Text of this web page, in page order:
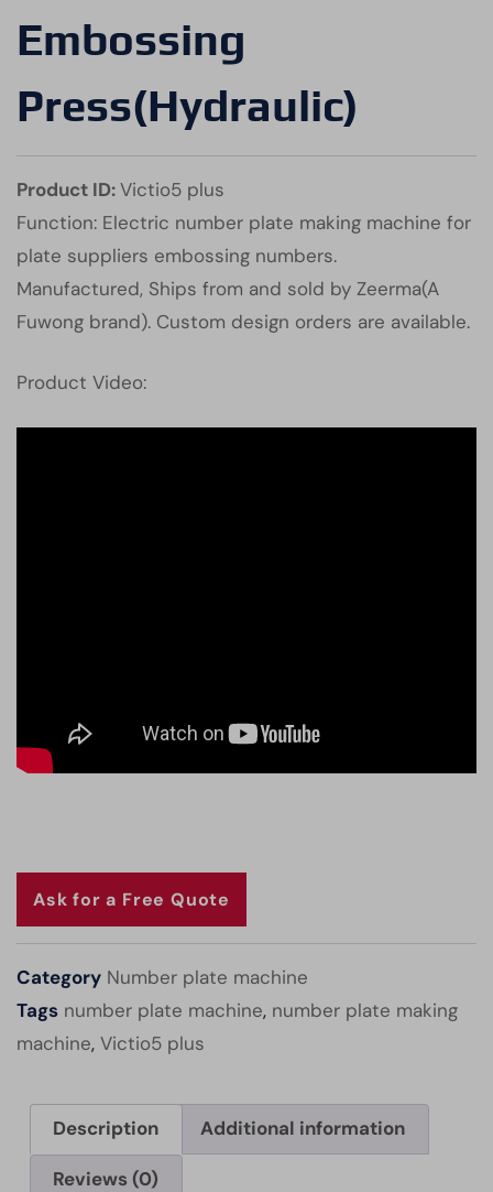
Embossing
Press(Hydraulic)
Product ID:Victio5 plus
Function: Electric number plate making machine for
plate suppliers embossing numbers.
Manufactured, Ships from and sold by Zeerma(A
Fuwong brand). Custom design orders are available.
Product Video:
Ask for a Free Quote
Category Number plate machine
Tags number plate machine, number plate making
machine, Victio5 plus
Description Additional information
Reviews (0)